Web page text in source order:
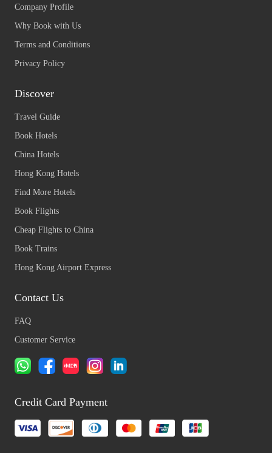
Company Profile
Why Book with Us
Terms and Conditions
Privacy Policy
Discover
Travel Guide
Book Hotels
China Hotels
Hong Kong Hotels
Find More Hotels
Book Flights
Cheap Flights to China
Book Trains
Hong Kong Airport Express
Contact Us
FAQ
Customer Service
Credit Card Payment